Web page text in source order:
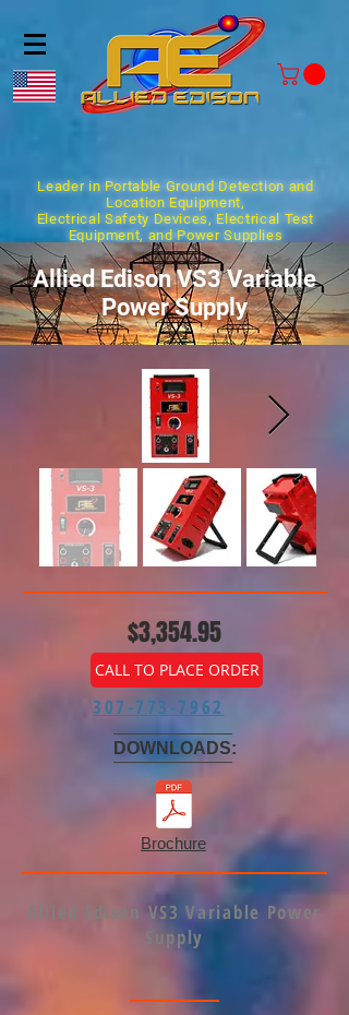
Leader in Portable Ground Detection and
Location Equipment,
Electrical Safety Devices, Electrical Test
Equipment, and Power Supplies
Allied Edison VS3 Variable
Power Supply
$3,354.95
CALL TO PLACE ORDER
307-773-7962
DOWNLOADS:
Brochure
Allied Edison VS3 Variable Power
Supply